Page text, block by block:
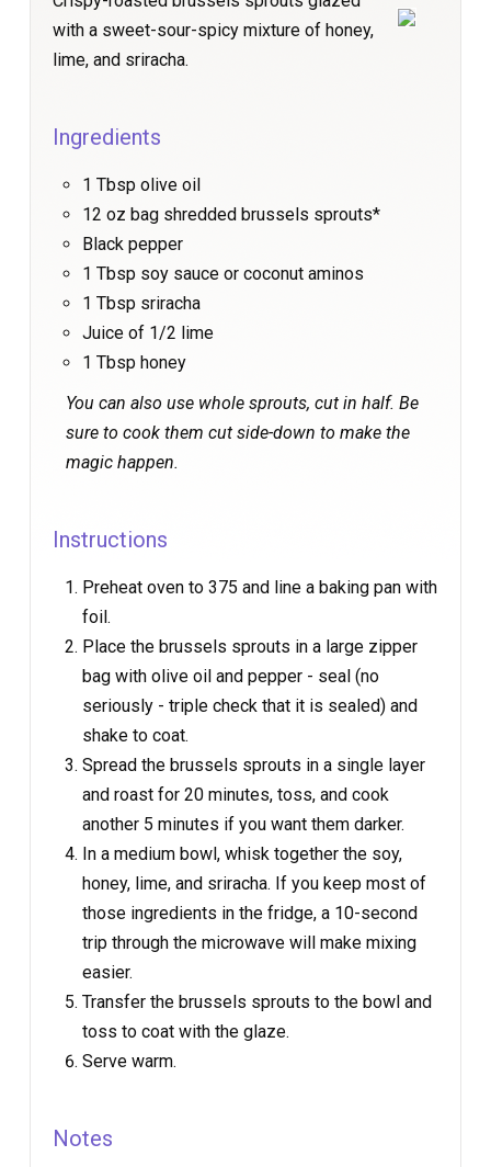
with a sweet-sour-spicy mixture of honey,
lime, and sriracha.
Ingredients
1 Tbsp olive oil
12 oz bag shredded brussels sprouts*
Black pepper
1 Tbsp soy sauce or coconut aminos
1 Tbsp sriracha
Juice of 1/2 lime
1 Tbsp honey
You can also use whole sprouts, cut in half. Be
sure to cook them cut side-down to make the
magic happen.
Instructions
Preheat oven to 375 and line a baking pan with
foil.
Place the brussels sprouts in a large zipper
bag with olive oil and pepper - seal (no
seriously - triple check that it is sealed) and
shake to coat.
Spread the brussels sprouts in a single layer
and roast for 20 minutes, toss, and cook
another 5 minutes if you want them darker.
In a medium bowl, whisk together the soy,
honey, lime, and sriracha. If you keep most of
those ingredients in the fridge, a 10-second
trip through the microwave will make mixing
easier.
Transfer the brussels sprouts to the bowl and
toss to coat with the glaze.
Serve warm.
Notes